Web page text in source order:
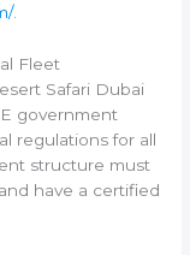
.
Fleet
Safari Dubai
government
regulations for all
structure must
have a certified